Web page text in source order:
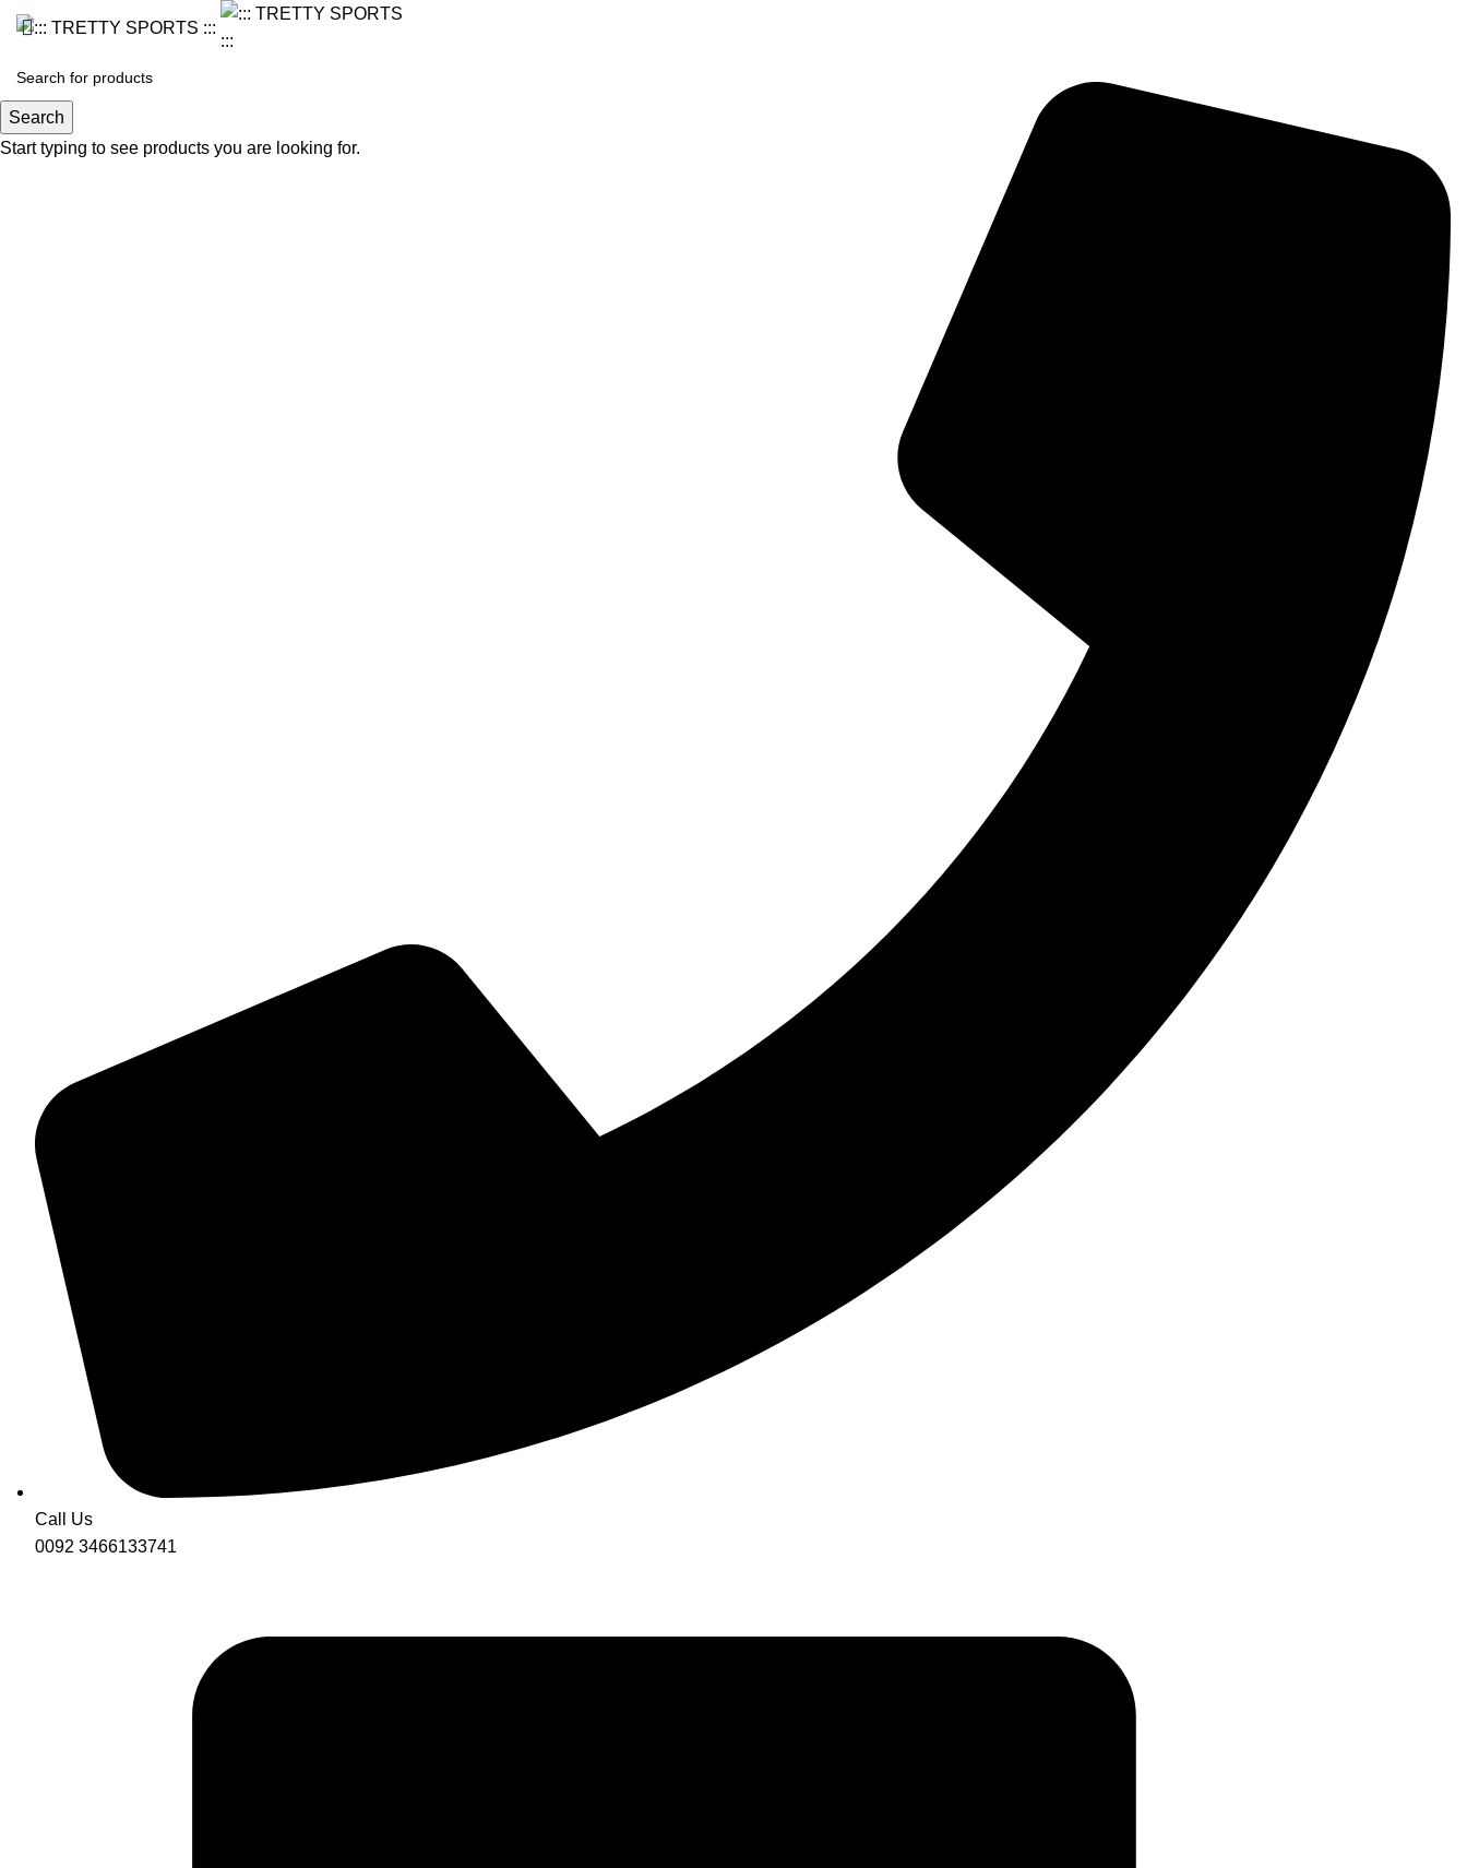
Call Us
0092 3466133741
Search
Start typing to see products you are looking for.